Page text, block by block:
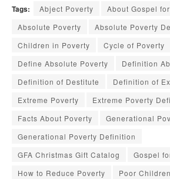
Tags: Abject Poverty
About Gospel
Absolute Poverty
Absolute Poverty
Children in Poverty
Cycle of Poverty
Define Absolute Poverty
Definition
Definition of Destitute
Definition of
Extreme Poverty
Extreme Poverty
Facts About Poverty
Generational
Generational Poverty Definition
GFA Christmas Gift Catalog
Gospel
How to Reduce Poverty
Poor Children